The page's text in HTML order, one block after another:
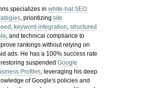
specializes inwhite-hat SEO
, prioritizingsite
, keyword integration,structured
, and technical compliance to
rankings without relying on
ads. He has a 100% success rate
suspendedGoogle
Profiles, leveraging his deep
of Google's policies and